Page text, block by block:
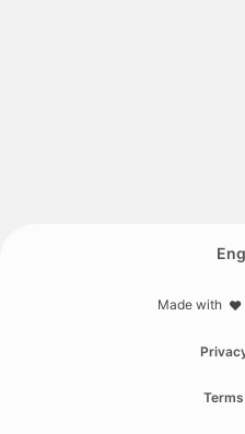
Made with ❤️